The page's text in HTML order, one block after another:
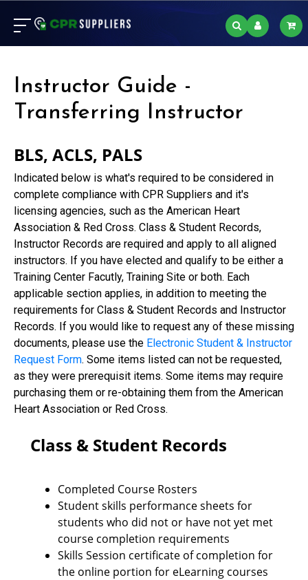
Instructor Guide -
Transferring Instructor
BLS, ACLS, PALS
Indicated below is what's required to be considered in
complete compliance with CPR Suppliers and it's
licensing agencies, such as the American Heart
Association & Red Cross. Class & Student Records,
Instructor Records are required and apply to all aligned
instructors. If you have elected and qualify to be either a
Training Center Facutly, Training Site or both. Each
applicable section applies, in addition to meeting the
requirements for Class & Student Records and Instructor
Records. If you would like to request any of these missing
documents, please use the Electronic Student & Instructor
Request Form. Some items listed can not be requested,
as they were prerequisit items. Some items may require
purchasing them or re-obtaining them from the American
Heart Association or Red Cross.
Class & Student Records
Completed Course Rosters
Student skills performance sheets for
students who did not or have not yet met
course completion requirements
Skills Session certificate of completion for
the online portion for eLearning courses